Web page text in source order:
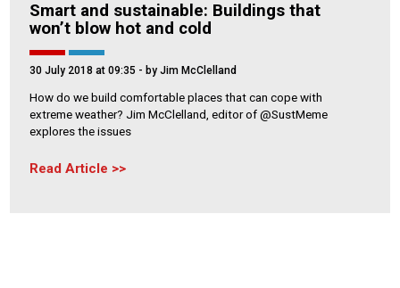
Smart and sustainable: Buildings that
won’t blow hot and cold
30 July 2018 at 09:35 - by Jim McClelland
How do we build comfortable places that can cope with
extreme weather? Jim McClelland, editor of @SustMeme
explores the issues
Read Article